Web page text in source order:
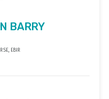
BARRY
EBIR